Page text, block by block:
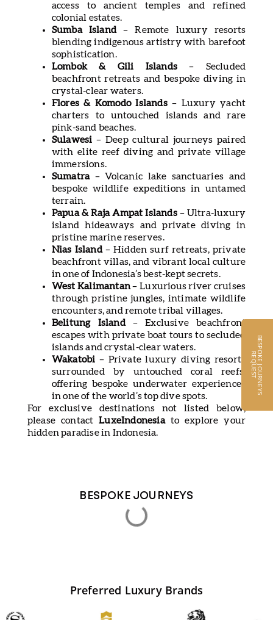
access to ancient temples and refined
colonial estates.
Sumba Island– Remote luxury resorts
blending indigenous artistry with barefoot
sophistication.
Lombok & Gili Islands – Secluded
beachfront retreats and bespoke diving in
crystal-clear waters.
Flores & Komodo Islands– Luxury yacht
charters to untouched islands and rare
pink-sand beaches.
Sulawesi – Deep cultural journeys paired
with elite reef diving and private village
immersions.
Sumatra– Volcanic lake sanctuaries and
bespoke wildlife expeditions in untamed
terrain.
Papua & Raja Ampat Islands– Ultra-luxury
island hideaways and private diving in
pristine marine reserves.
Nias Island– Hidden surf retreats, private
beachfront villas, and vibrant local culture
in one of Indonesia’s best-kept secrets.
West Kalimantan– Luxurious river cruises
through pristine jungles, intimate wildlife
encounters, and remote tribal villages.
Belitung Island– Exclusive beachfront
escapes with private boat tours to secluded
islands and crystal-clear waters.
Wakatobi – Private luxury diving resorts
surrounded by untouched coral reefs,
offering bespoke underwater experiences
in one of the world’s top dive spots.
For exclusive destinations not listed below,
please contactLuxeIndonesiato explore your
hidden paradise in Indonesia.
BESPOKE JOURNEYS
B
E
S
P
O
K
E
J
O
U
R
N
E
Y
S
RE
Q
U
E
S
T